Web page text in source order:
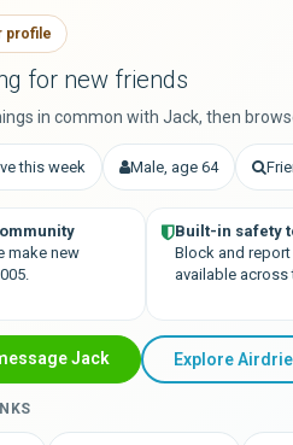
profile
for new friends
in common with Jack, then
this week Male, age 64
make new
Built-in safety
Block and
available across
Jack Explore